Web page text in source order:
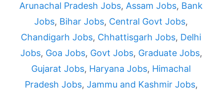
Arunachal Pradesh Jobs, Assam Jobs, Bank
Jobs, Bihar Jobs, Central Govt Jobs,
Chandigarh Jobs, Chhattisgarh Jobs, Delhi
Jobs, Goa Jobs, Govt Jobs, Graduate Jobs,
Gujarat Jobs, Haryana Jobs, Himachal
Pradesh Jobs, Jammu and Kashmir Jobs,